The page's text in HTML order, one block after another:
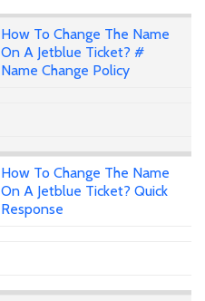
How To Change The Name
On A Jetblue Ticket? #
Name Change Policy
How To Change The Name
On A Jetblue Ticket? Quick
Response